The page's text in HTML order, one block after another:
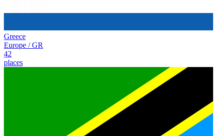
Greece
Europe /GR
42
places